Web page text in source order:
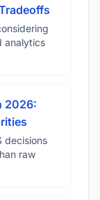
analytics
2026:
decisions
raw